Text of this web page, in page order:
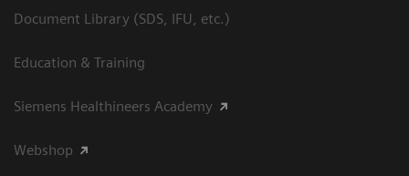
Document Library (SDS, IFU, etc.)
Education & Training
Siemens Healthineers Academy
Webshop